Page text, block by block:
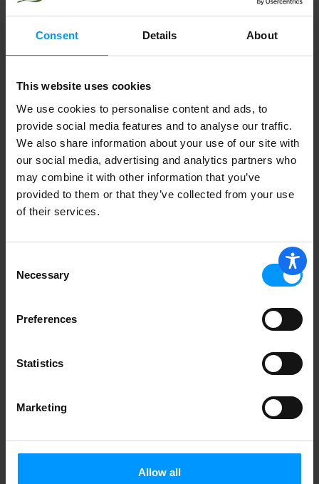
Consent Details About
This website uses cookies
We use cookies to personalise content and ads, to
provide social media features and to analyse our traffic.
We also share information about your use of our site with
our social media, advertising and analytics partners who
may combine it with other information that you’ve
provided to them or that they’ve collected from your use
of their services.
Selection
Necessary
Preferences
Statistics
Marketing
Allow all